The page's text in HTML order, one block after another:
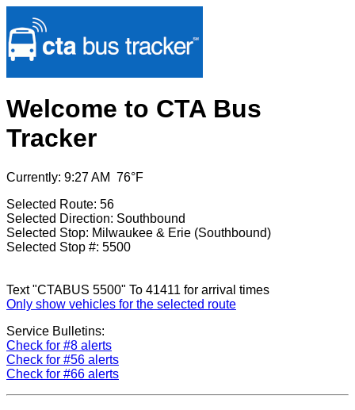
Welcome to CTA Bus
Tracker
Currently: 9:27 AM 76°F
Selected Route: 56
Selected Direction: Southbound
Selected Stop: Milwaukee & Erie (Southbound)
Selected Stop #: 5500
Text "CTABUS 5500" To 41411 for arrival times
Only show vehicles for the selected route
Service Bulletins:
Check for #8 alerts
Check for #56 alerts
Check for #66 alerts